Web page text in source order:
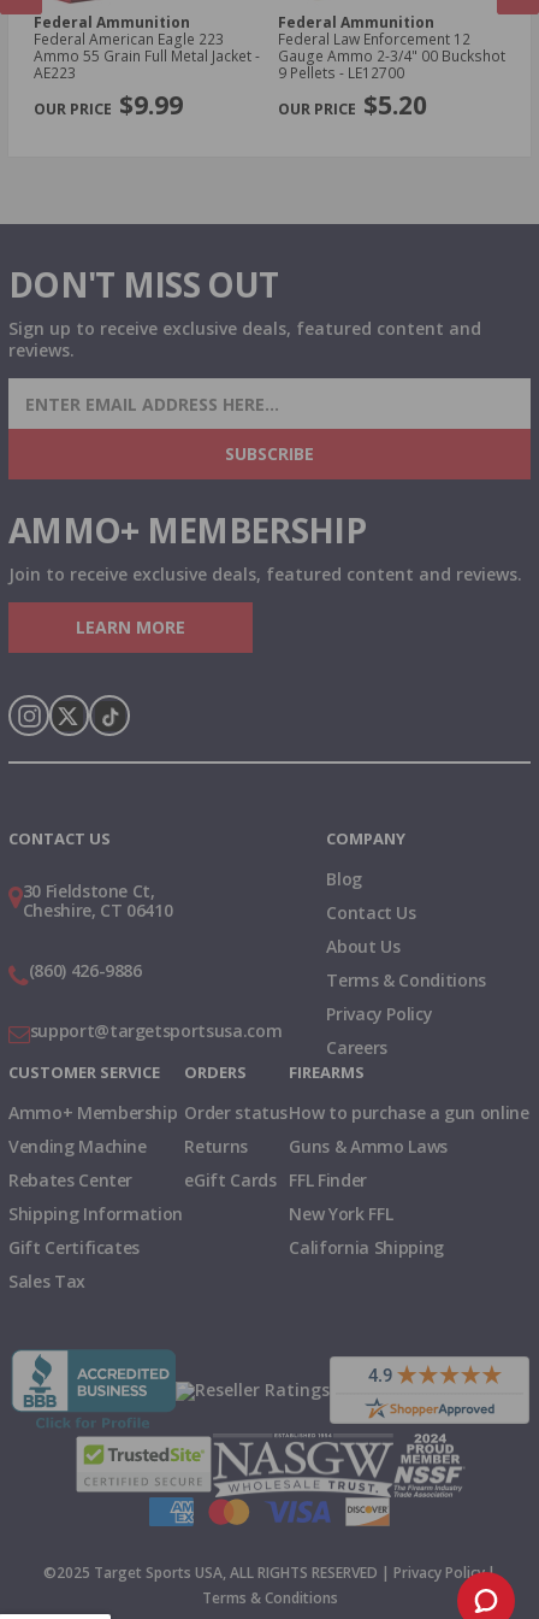
Federal Ammunition
Federal American Eagle 223
Ammo 55 Grain Full Metal Jacket -
AE223
$9.99
Federal Ammunition
Federal Law Enforcement 12
Gauge Ammo 2-3/4" 00 Buckshot
9 Pellets - LE12700
$5.20
DON'T MISS OUT
Sign up to receive exclusive deals, featured content and
reviews.
SIGN UP FOR AMMO DEALS, PROMOTIONS
& MORE!
SUBSCRIBE
AMMO+ MEMBERSHIP
Join to receive exclusive deals, featured content and reviews.
LEARN MORE
CONTACT US
30 Fieldstone Ct,
Cheshire, CT 06410
(860) 426-9886
support@targetsportsusa.com
COMPANY
Blog
Contact Us
About Us
Terms & Conditions
Privacy Policy
Careers
CUSTOMER SERVICE
Ammo+ Membership
Vending Machine
Rebates Center
Shipping Information
Gift Certificates
Sales Tax
ORDERS
Order status
Returns
eGift Cards
FIREARMS
How to purchase a gun online
Guns & Ammo Laws
FFL Finder
New York FFL
California Shipping
©2025 Target Sports USA, ALL RIGHTS RESERVED | Privacy Policy|
Terms & Conditions